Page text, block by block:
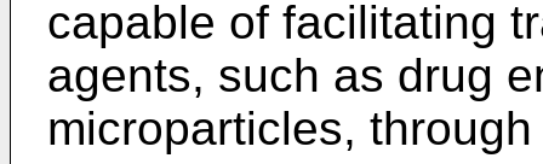
capable of facilitating
agents, such as drug
microparticles,